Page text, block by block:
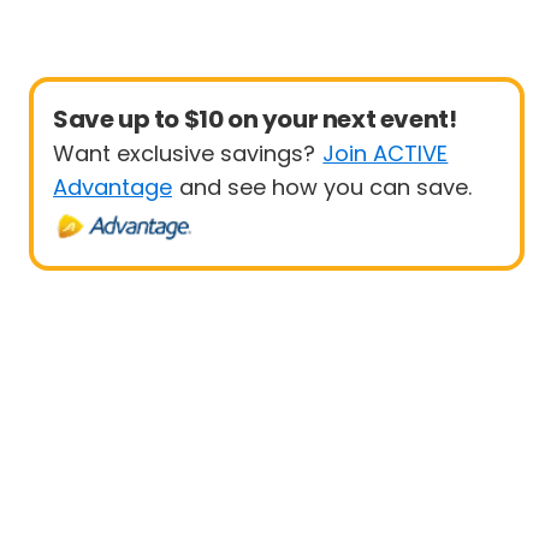
Save up to $10 on your next event!
Want exclusive savings? Join ACTIVE
Advantage and see how you can save.